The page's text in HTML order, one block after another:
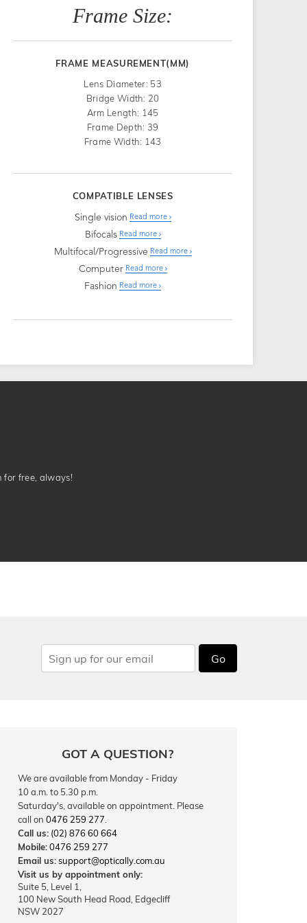
Frame Size:
FRAME MEASUREMENT(MM)
Lens Diameter: 53
Bridge Width: 20
Arm Length: 145
Frame Depth: 39
Frame Width: 143
COMPATIBLE LENSES
Single vision Read more
Bifocals Read more
Multifocal/Progressive Read more
Computer Read more
Fashion Read more
for free, always!
Go
GOT A QUESTION?
We are available from Monday - Friday
10 a.m. to 5.30 p.m.
Saturday's, available on appointment. Please
call on 0476 259 277
Call us: (02) 876 60 664
Mobile:0476 259 277
Email us:support@optically.com.au
Visit us by appointment only:
Suite 5, Level 1,
100 New South Head Road, Edgecliff
NSW 2027